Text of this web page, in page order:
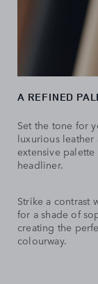
A REFINED
Set the tone for
luxurious leather
extensive
headliner.
Strike a contrast
for a shade of
creating the
colourway.